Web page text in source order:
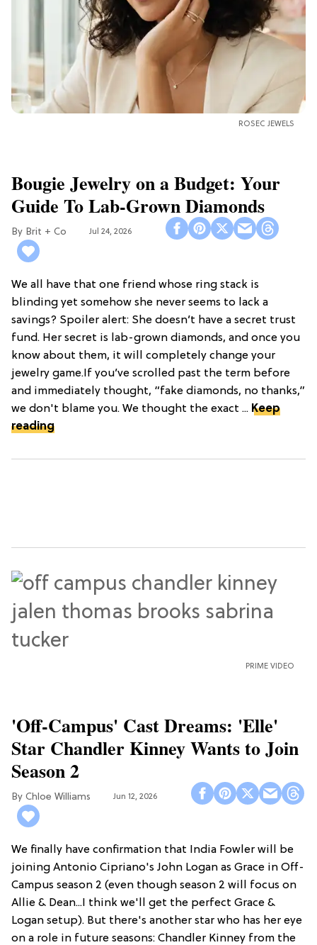
ROSEC JEWELS
Bougie Jewelry on a Budget: Your
Guide To Lab-Grown Diamonds
Brit + Co Jul 24, 2026
We all have that one friend whose ring stack is
blinding yet somehow she never seems to lack a
savings? Spoiler alert: She doesn’t have a secret trust
fund. Her secret is lab-grown diamonds, and once you
know about them, it will completely change your
jewelry game.If you’ve scrolled past the term before
and immediately thought, “fake diamonds, no thanks,”
we don't blame you. We thought the exact ... Keep
reading
PRIME VIDEO
'Off-Campus' Cast Dreams: 'Elle'
Star Chandler Kinney Wants to Join
Season 2
Chloe Williams​ Jun 12, 2026
We finally have confirmation that India Fowler will be
joining Antonio Cipriano's John Logan as Grace in Off-
Campus season 2 (even though season 2 will focus on
Allie & Dean...I think we'll get the perfect Grace &
Logan setup). But there's another star who has her eye
on a role in future seasons: Chandler Kinney from the